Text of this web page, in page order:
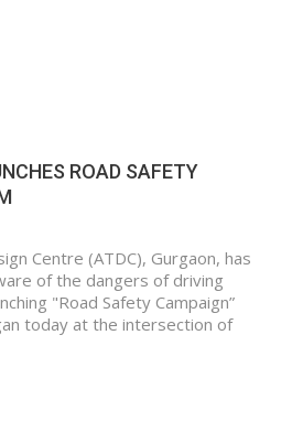
ROAD SAFETY
Centre (ATDC), Gurgaon, has
of the dangers of driving
"Road Safety Campaign”
today at the intersection of